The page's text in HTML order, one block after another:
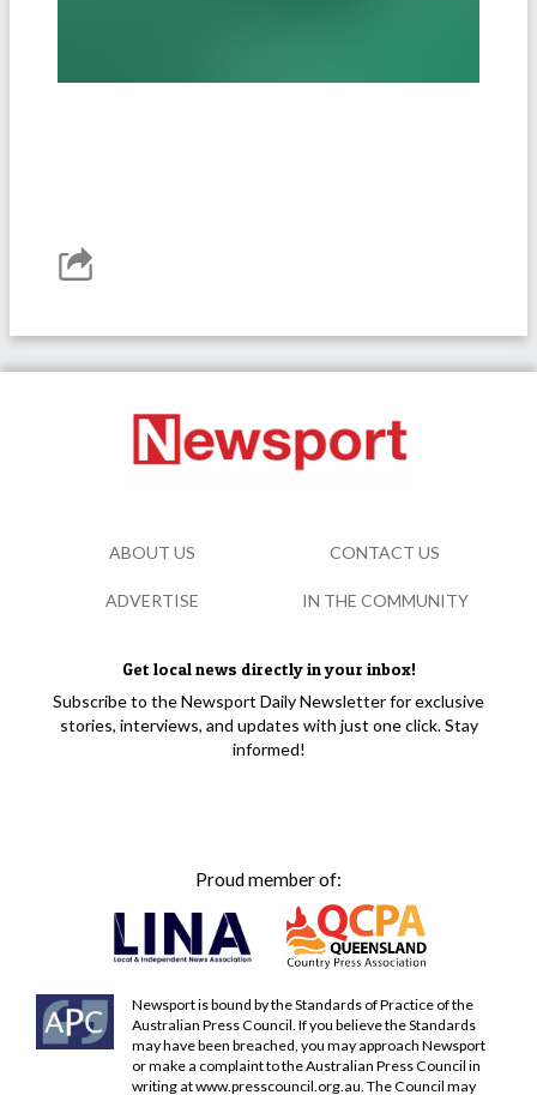
Get local news directly in your inbox!
Subscribe to the Newsport Daily Newsletter for exclusive
stories, interviews, and updates with just one click. Stay
informed!
Proud member of:
Newsport is bound by the Standards of Practice of the
Australian Press Council. If you believe the Standards
may have been breached, you may approach Newsport
or make a complaint to the Australian Press Council in
writing atwww.presscouncil.org.au. The Council may
ABOUT US CONTACT US
ADVERTISE IN THE COMMUNITY